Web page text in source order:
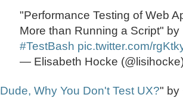
"Performance Testing of Web
More than Running a Script" by
#TestBash pic.twitter.com/
— Elisabeth Hocke
Dude, Why You Don't Test UX?" by